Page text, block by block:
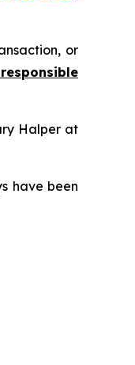
or
Halper at
have been